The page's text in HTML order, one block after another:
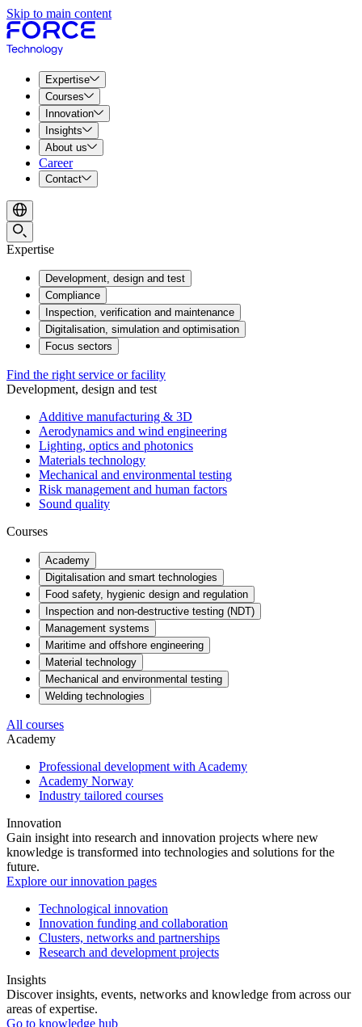
Skip to main content
Expertise
Courses
Innovation
Insights
About us
Career
Contact
Expertise
Development, design and test
Compliance
Inspection, verification and maintenance
Digitalisation, simulation and optimisation
Focus sectors
Find the right service or facility
Development, design and test
Additive manufacturing & 3D
Aerodynamics and wind engineering
Lighting, optics and photonics
Materials technology
Mechanical and environmental testing
Risk management and human factors
Sound quality
Courses
Academy
Digitalisation and smart technologies
Food safety, hygienic design and regulation
Inspection and non-destructive testing (NDT)
Management systems
Maritime and offshore engineering
Material technology
Mechanical and environmental testing
Welding technologies
All courses
Academy
Professional development with Academy
Academy Norway
Industry tailored courses
Innovation
Gain insight into research and innovation projects where new
knowledge is transformed into technologies and solutions for the
future.
Explore our innovation pages
Technological innovation
Innovation funding and collaboration
Clusters, networks and partnerships
Research and development projects
Insights
Discover insights, events, networks and knowledge from across our
areas of expertise.
Go to knowledge hub